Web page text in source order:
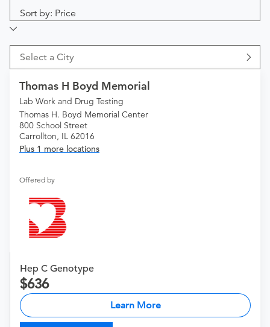
Sort by: Price
Select a City
Thomas H Boyd Memorial
Lab Work and Drug Testing
Thomas H. Boyd Memorial Center
800 School Street
Carrollton, IL 62016
Plus 1 more locations
Offered by
Hep C Genotype
636
Learn More